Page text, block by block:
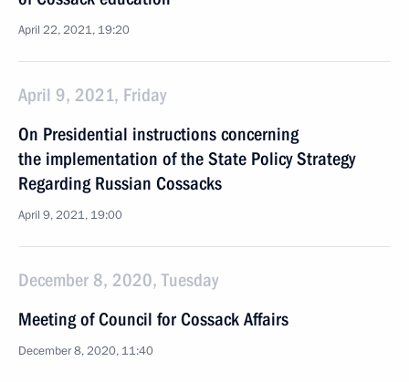
April 22, 2021, 19:20
April 9, 2021, Friday
On Presidential instructions concerning
the implementation of the State Policy Strategy
Regarding Russian Cossacks
April 9, 2021, 19:00
December 8, 2020, Tuesday
Meeting of Council for Cossack Affairs
December 8, 2020, 11:40